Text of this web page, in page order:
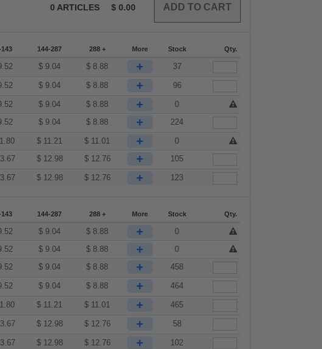
0 ARTICLES $ 0.00
143 144-287 288 + More Stock Qty.
$9.04 $8.88 + 37
$9.04 $8.88 + 96
$9.04 $8.88 +
0
$9.04 $8.88 + 224
$ 11.21 $ 11.01 +
0
$ 12.98 $ 12.76 + 105
$ 12.98 $ 12.76 + 123
143 144-287 288 + More Stock Qty.
$9.04 $8.88 +
0
$9.04 $8.88 +
0
$9.04 $8.88 + 458
$9.04 $8.88 + 464
$ 11.21 $ 11.01 + 465
$ 12.98 $ 12.76 + 58
$ 12.98 $ 12.76 + 102